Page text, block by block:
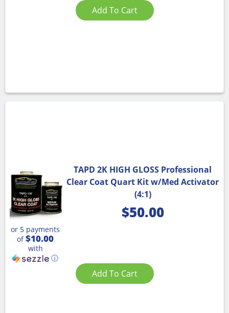
Add To Cart
TAPD 2K HIGH GLOSS Professional
Clear Coat Quart Kit w/Med Activator
(4:1)
$50.00
or 5 payments
of$10.00
with
ⓘ
Add To Cart